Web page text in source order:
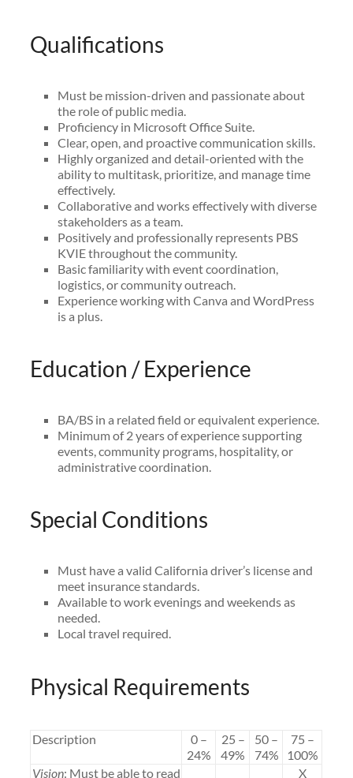
Qualifications
Must be mission-driven and passionate about
the role of public media.
Proficiency in Microsoft Office Suite.
Clear, open, and proactive communication skills.
Highly organized and detail-oriented with the
ability to multitask, prioritize, and manage time
effectively.
Collaborative and works effectively with diverse
stakeholders as a team.
Positively and professionally represents PBS
KVIE throughout the community.
Basic familiarity with event coordination,
logistics, or community outreach.
Experience working with Canva and WordPress
is a plus.
Education / Experience
BA/BS in a related field or equivalent experience.
Minimum of 2 years of experience supporting
events, community programs, hospitality, or
administrative coordination.
Special Conditions
Must have a valid California driver’s license and
meet insurance standards.
Available to work evenings and weekends as
needed.
Local travel required.
Physical Requirements
Description
0 –
24%
25 –
49%
50 –
74%
75 –
100%
Vision: Must be able to read X